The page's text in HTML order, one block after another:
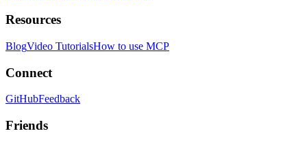
Resources
BlogVideo TutorialsHow to use MCP
Connect
GitHubFeedback
Friends